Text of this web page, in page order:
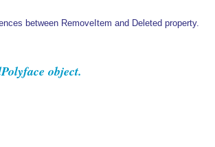
between RemoveItem and Deleted property.
object.